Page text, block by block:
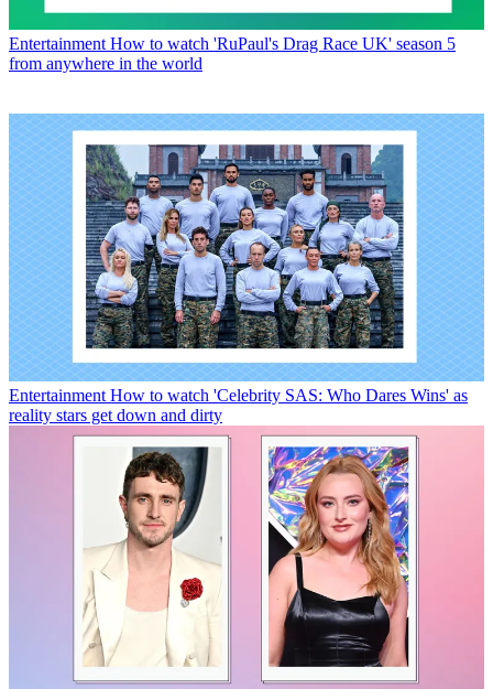
Entertainment How to watch 'RuPaul's Drag Race UK' season 5
from anywhere in the world
Entertainment How to watch 'Celebrity SAS: Who Dares Wins' as
reality stars get down and dirty